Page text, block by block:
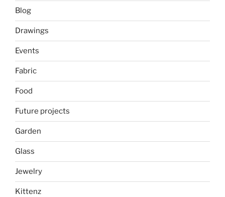
Blog
Drawings
Events
Fabric
Food
Future projects
Garden
Glass
Jewelry
Kittenz